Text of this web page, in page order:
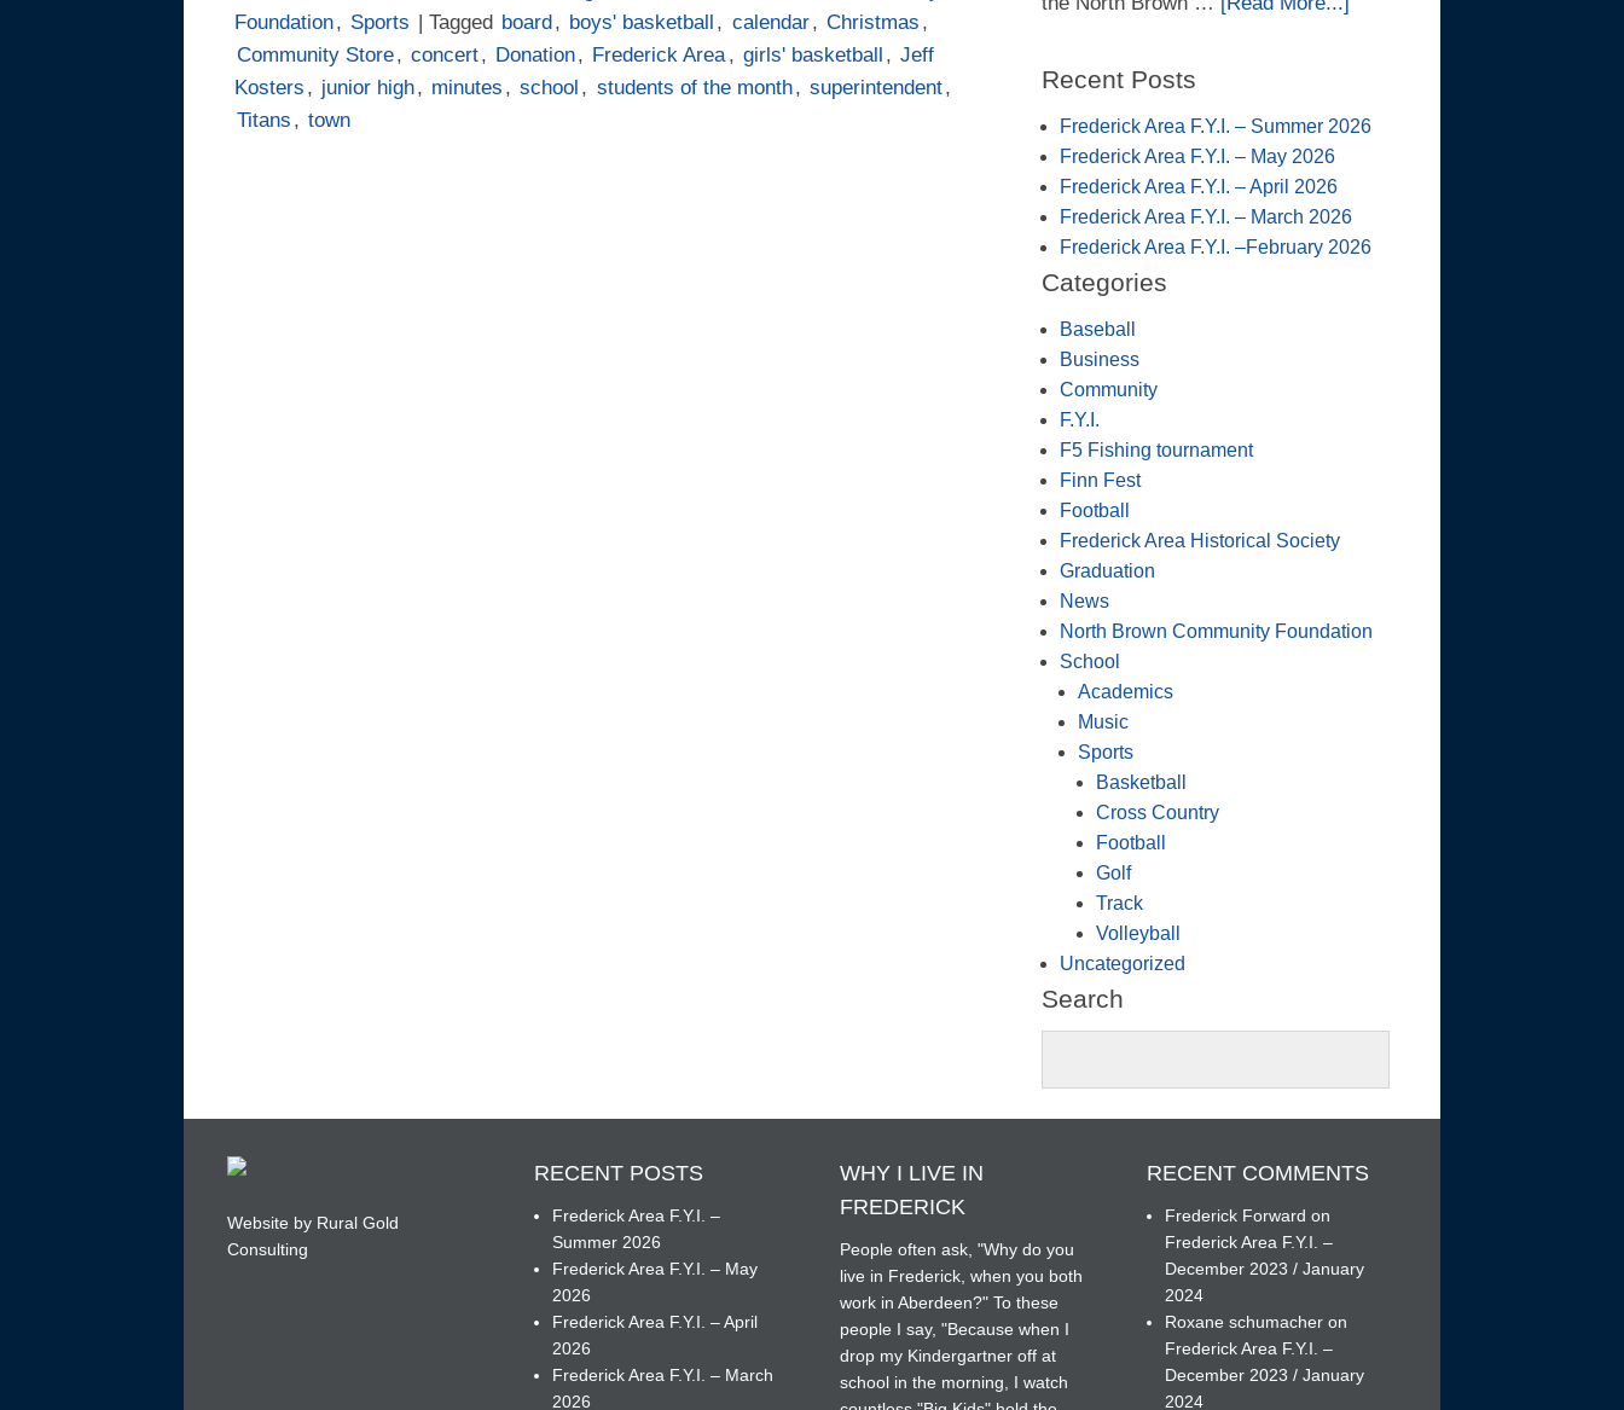
Foundation, Sports | Tagged board, boys' basketball , calendar, Christmas ,
Community Store, concert, Donation, Frederick Area , girls' basketball , Jeff
Kosters , junior high, minutes , school , students of the month, superintendent,
Titans , town
Recent Posts
Frederick Area F.Y.I. – Summer 2026
Frederick Area F.Y.I. – May 2026
Frederick Area F.Y.I. – April 2026
Frederick Area F.Y.I. – March 2026
Frederick Area F.Y.I. –February 2026
Categories
Baseball
Business
Community
F.Y.I.
F5 Fishing tournament
Finn Fest
Football
Frederick Area Historical Society
Graduation
News
North Brown Community Foundation
School
Academics
Music
Sports
Basketball
Cross Country
Football
Golf
Track
Volleyball
Uncategorized
Search
Website by Rural Gold
Consulting
RECENT POSTS
Frederick Area F.Y.I. –
Summer 2026
Frederick Area F.Y.I. – May
2026
Frederick Area F.Y.I. – April
2026
Frederick Area F.Y.I. – March
2026
WHY I LIVE IN
FREDERICK
People often ask, "Why do you
live in Frederick, when you both
work in Aberdeen?" To these
people I say, "Because when I
drop my Kindergartner off at
school in the morning, I watch
RECENT COMMENTS
Frederick Forward on
Frederick Area F.Y.I. –
December 2023 / January
2024
Roxane schumacheron
Frederick Area F.Y.I. –
December 2023 / January
2024